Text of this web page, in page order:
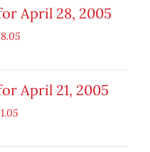
April 28, 2005
April 21, 2005